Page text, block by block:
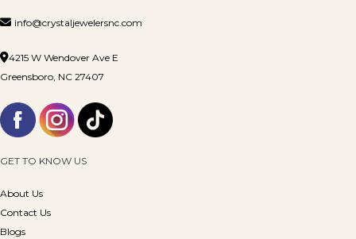
info@crystaljewelersnc.com
4215 W Wendover Ave E
Greensboro, NC 27407
GET TO KNOW US
About Us
Contact Us
Blogs